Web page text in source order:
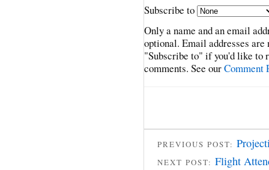
Subscribe to
Only a name and an email
optional. Email addresses
"Subscribe to" if you'd like to
comments. See ourComment
PREVIOUS POST:
NEXT POST: Flight